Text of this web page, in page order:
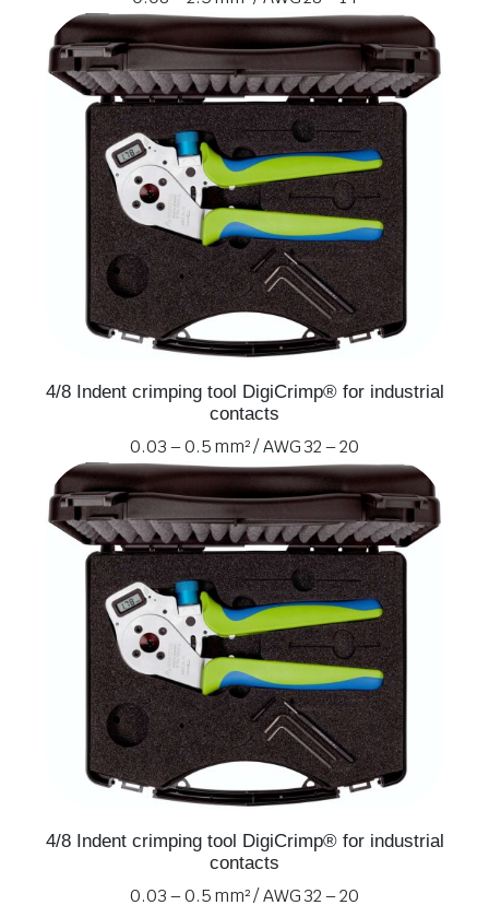
4/8 Indent crimping tool DigiCrimp® for industrial
contacts
0.03 – 0.5 mm² / AWG 32 – 20
4/8 Indent crimping tool DigiCrimp® for industrial
contacts
0.03 – 0.5 mm² / AWG 32 – 20